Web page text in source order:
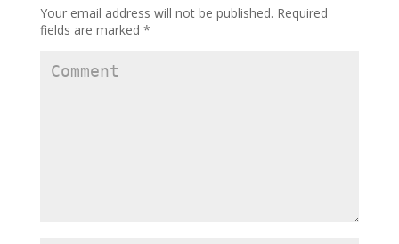
Your email address will not be published. Required
fields are marked *